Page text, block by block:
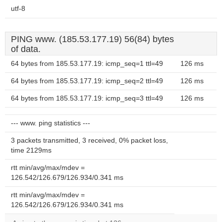
utf-8
PING www. (185.53.177.19) 56(84) bytes
of data.
64 bytes from 185.53.177.19: icmp_seq=1 ttl=49 126 ms
64 bytes from 185.53.177.19: icmp_seq=2 ttl=49 126 ms
64 bytes from 185.53.177.19: icmp_seq=3 ttl=49 126 ms
--- www. ping statistics ---
3 packets transmitted, 3 received, 0% packet loss,
time 2129ms
rtt min/avg/max/mdev =
126.542/126.679/126.934/0.341 ms
rtt min/avg/max/mdev =
126.542/126.679/126.934/0.341 ms